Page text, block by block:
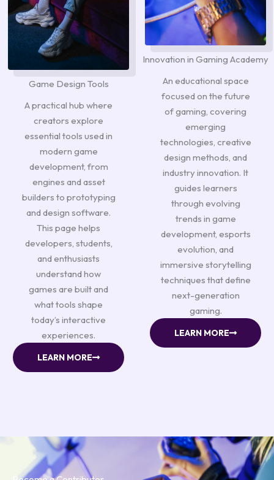
Game Design Tools
A practical hub where
creators explore
essential tools used in
modern game
development, from
engines and asset
builders to prototyping
and design software.
This page helps
developers, students,
and enthusiasts
understand how
games are built and
what tools shape
today’s interactive
experiences.
LEARN MORE
Innovation in Gaming Academy
An educational space
focused on the future
of gaming, covering
emerging
technologies, creative
design methods, and
industry innovation. It
guides learners
through evolving
trends in game
development, esports
evolution, and
immersive storytelling
techniques that define
next-generation
gaming.
LEARN MORE